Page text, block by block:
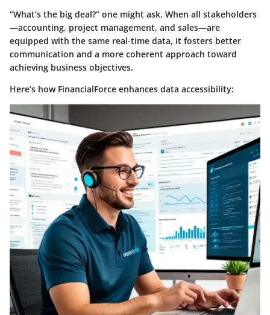
“What’s the big deal?” one might ask. When all stakeholders
—accounting, project management, and sales—are
equipped with the same real-time data, it fosters better
communication and a more coherent approach toward
achieving business objectives.
Here’s how FinancialForce enhances data accessibility: